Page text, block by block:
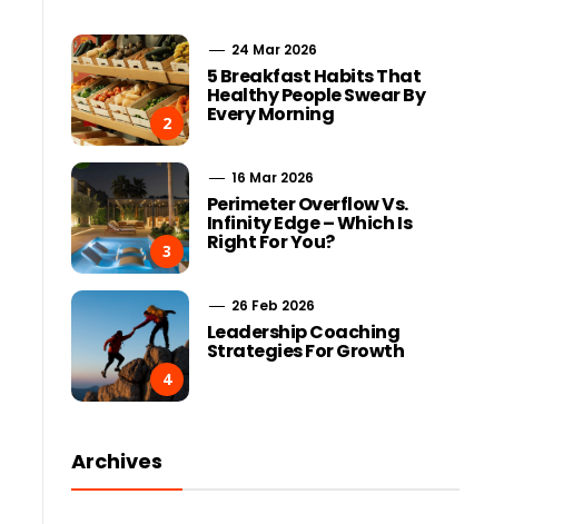
2
24 Mar 2026
5 Breakfast Habits That
Healthy People Swear By
Every Morning
3
16 Mar 2026
Perimeter Overflow Vs.
Infinity Edge – Which Is
Right For You?
4
26 Feb 2026
Leadership Coaching
Strategies For Growth
Archives